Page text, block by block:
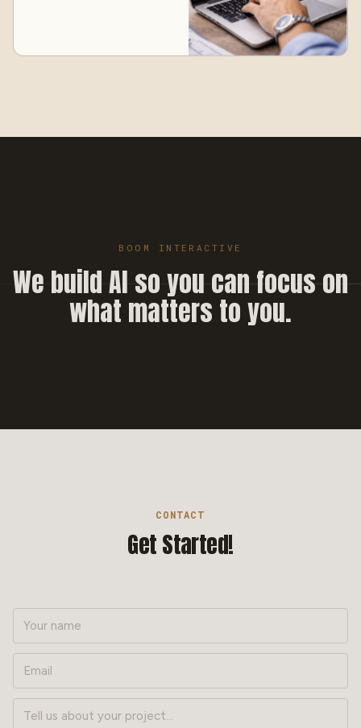
BOOM INTERACTIVE
We build AI so you can focus on
what matters to you.
CONTACT
Get Started!